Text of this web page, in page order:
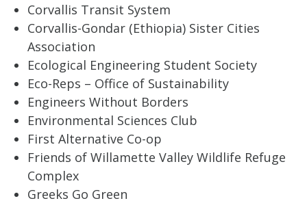
Corvallis Transit System
Corvallis-Gondar (Ethiopia) Sister Cities
Association
Ecological Engineering Student Society
Eco-Reps – Office of Sustainability
Engineers Without Borders
Environmental Sciences Club
First Alternative Co-op
Friends of Willamette Valley Wildlife Refuge
Complex
Greeks Go Green